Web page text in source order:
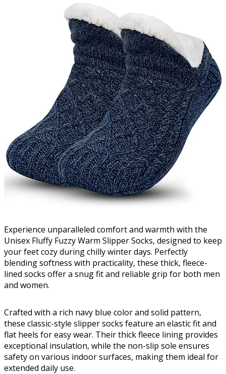
Experience unparalleled comfort and warmth with the
Unisex Fluffy Fuzzy Warm Slipper Socks, designed to keep
your feet cozy during chilly winter days. Perfectly
blending softness with practicality, these thick, fleece-
lined socks offer a snug fit and reliable grip for both men
and women.
Crafted with a rich navy blue color and solid pattern,
these classic-style slipper socks feature an elastic fit and
flat heels for easy wear. Their thick fleece lining provides
exceptional insulation, while the non-slip sole ensures
safety on various indoor surfaces, making them ideal for
extended daily use.